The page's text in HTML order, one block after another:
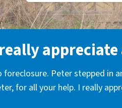
foreclosure. Peter stepped
for all your help. I really